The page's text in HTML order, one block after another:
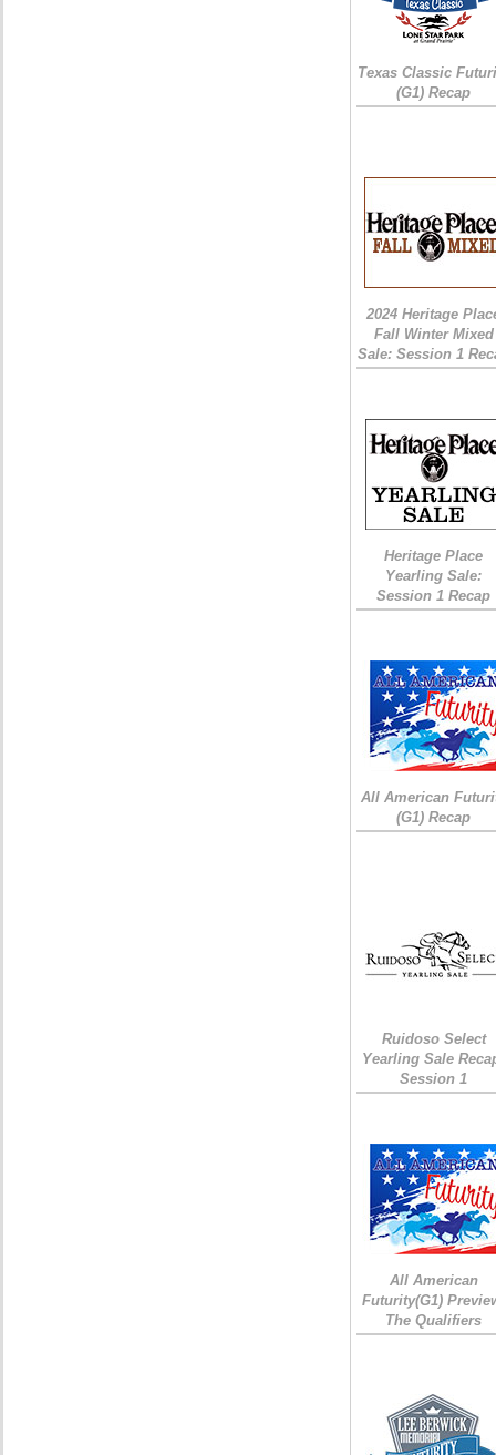
Texas Classic
(G1) Recap
2024 Heritage
Fall Winter Mixed
Sale: Session 1
Heritage Place
Yearling Sale:
Session 1 Recap
All American
(G1) Recap
Ruidoso Select
Yearling Sale
Session 1
All American
Futurity(G1)
The Qualifiers